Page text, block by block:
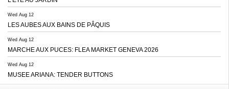
Wed Aug 12
LES AUBES AUX BAINS DE PÂQUIS
Wed Aug 12
MARCHE AUX PUCES: FLEA MARKET GENEVA 2026
Wed Aug 12
MUSEE ARIANA: TENDER BUTTONS